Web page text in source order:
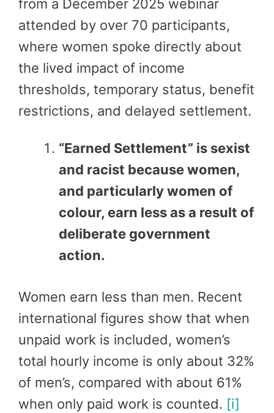
from a December 2025 webinar
attended by over 70 participants,
where women spoke directly about
the lived impact of income
thresholds, temporary status, benefit
restrictions, and delayed settlement.
“Earned Settlement” is sexist
and racist because women,
and particularly women of
colour, earn less as a result of
deliberate government
action.
Women earn less than men. Recent
international figures show that when
unpaid work is included, women’s
total hourly income is only about 32%
of men’s, compared with about 61%
when only paid work is counted. [i]